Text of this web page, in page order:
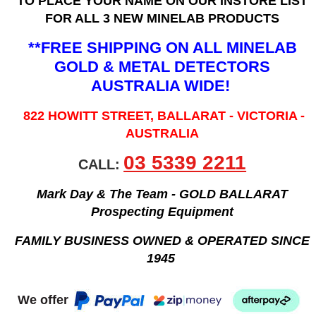
FOR ALL 3 NEW MINELAB PRODUCTS
**FREE SHIPPING ON ALL MINELAB
GOLD & METAL DETECTORS
AUSTRALIA WIDE!
822 HOWITT STREET, BALLARAT - VICTORIA -
AUSTRALIA
CALL: 03 5339 2211
Mark Day & The Team - GOLD BALLARAT
Prospecting Equipment
FAMILY BUSINESS OWNED & OPERATED SINCE
1945
We offer